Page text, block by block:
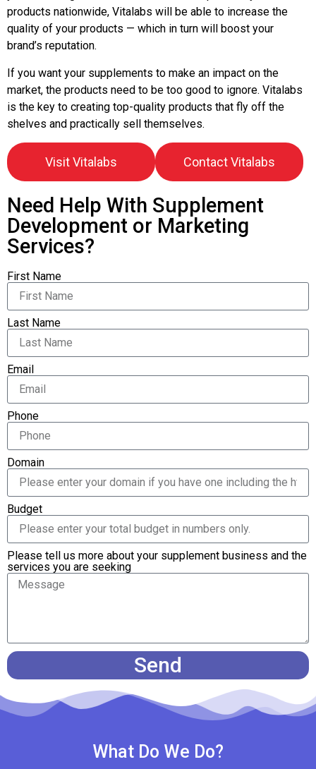
products nationwide, Vitalabs will be able to increase the
quality of your products — which in turn will boost your
brand’s reputation.
If you want your supplements to make an impact on the
market, the products need to be too good to ignore. Vitalabs
is the key to creating top-quality products that fly off the
shelves and practically sell themselves.
Visit Vitalabs Contact Vitalabs
Need Help With Supplement
Development or Marketing
Services?
First Name
Last Name
Email
Phone
Domain
Budget
Please tell us more about your supplement business and the
services you are seeking
Send
What Do We Do?